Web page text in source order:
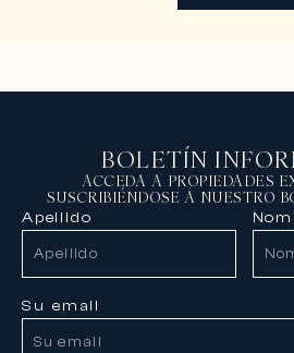
BOLETÍN
ACCEDA A PROPIEDADES
SUSCRIBIÉNDOSE A NUESTRO
Apellido
Su email